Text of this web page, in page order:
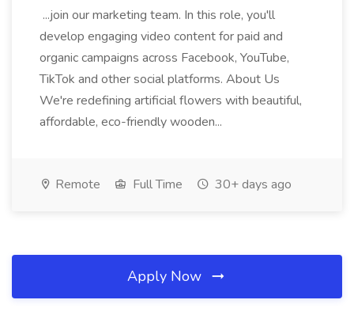
...join our marketing team. In this role, you'll
develop engaging video content for paid and
organic campaigns across Facebook, YouTube,
TikTok and other social platforms. About Us
We're redefining artificial flowers with beautiful,
affordable, eco-friendly wooden...
Remote Full Time 30+ days ago
Apply Now